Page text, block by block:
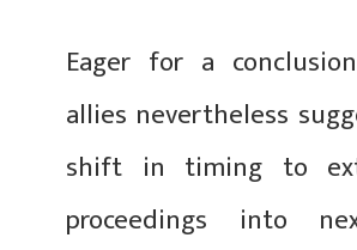
Eager for a
allies nevertheless
shift in timing to
proceedings into